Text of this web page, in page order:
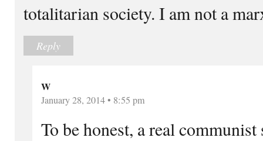
totalitarian society. I am not a
Reply
W
January 28, 2014 • 8:55 pm
To be honest, a real